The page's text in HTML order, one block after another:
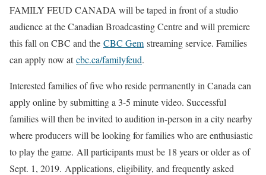
FAMILY FEUD CANADA will be taped in front of a studio
audience at the Canadian Broadcasting Centre and will premiere
this fall on CBC and the CBC Gem streaming service. Families
can apply now atcbc.ca/familyfeud.
Interested families of five who reside permanently in Canada can
apply online by submitting a 3-5 minute video. Successful
families will then be invited to audition in-person in a city nearby
where producers will be looking for families who are enthusiastic
to play the game. All participants must be 18 years or older as of
Sept. 1, 2019. Applications, eligibility, and frequently asked